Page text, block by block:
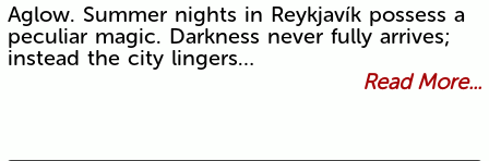
Aglow. Summer nights in Reykjavík possess a
peculiar magic. Darkness never fully arrives;
instead the city lingers…
Read More...